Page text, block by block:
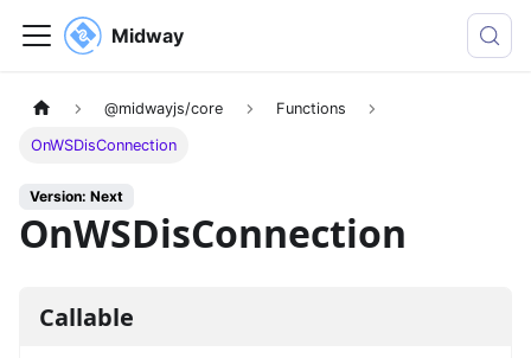
Midway
@midwayjs/core Functions
OnWSDisConnection
Version: Next
OnWSDisConnection
Callable